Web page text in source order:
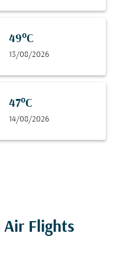
49°C
13/08/2026
47°C
14/08/2026
Air Flights